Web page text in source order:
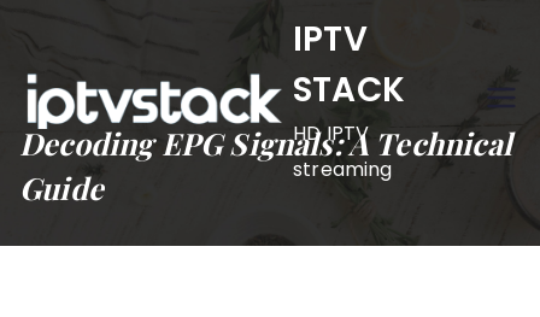
content
IPTV
STACK
HD IPTV
streaming
Decoding EPG Signals: A Technical
Guide